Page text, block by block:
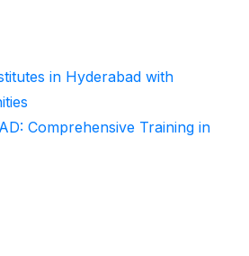
in Hyderabad with
Comprehensive Training in